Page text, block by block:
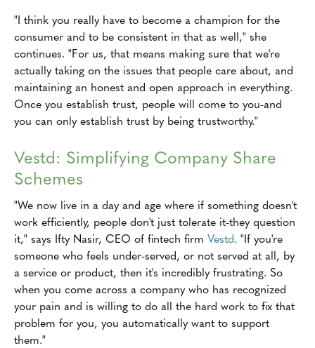
"I think you really have to become a champion for the
consumer and to be consistent in that as well," she
continues. "For us, that means making sure that we're
actually taking on the issues that people care about, and
maintaining an honest and open approach in everything.
Once you establish trust, people will come to you-and
you can only establish trust by being trustworthy."
Vestd: Simplifying Company Share
Schemes
"We now live in a day and age where if something doesn't
work efficiently, people don't just tolerate it-they question
it," says Ifty Nasir, CEO of fintech firm Vestd. "If you're
someone who feels under-served, or not served at all, by
a service or product, then it's incredibly frustrating. So
when you come across a company who has recognized
your pain and is willing to do all the hard work to fix that
problem for you, you automatically want to support
them."